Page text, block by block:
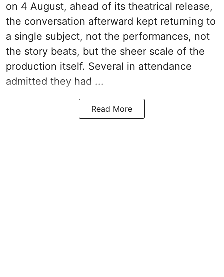
on 4 August, ahead of its theatrical release,
the conversation afterward kept returning to
a single subject, not the performances, not
the story beats, but the sheer scale of the
production itself. Several in attendance
admitted they had ...
Read More